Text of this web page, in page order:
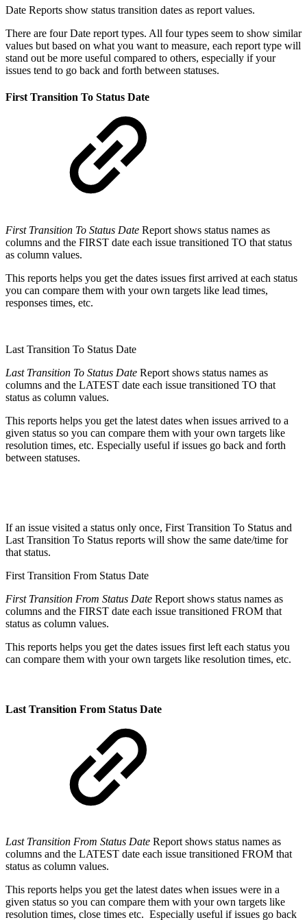
Date Reports show status transition dates as report values.
There are four Date report types. All four types seem to show similar
values but based on what you want to measure, each report type will
stand out be more useful compared to others, especially if your
issues tend to go back and forth between statuses.
First Transition To Status Date
First Transition To Status Date Report shows status names as
columns and the FIRST date each issue transitioned TO that status
as column values.
This reports helps you get the dates issues first arrived at each status
you can compare them with your own targets like lead times,
responses times, etc.
Last Transition To Status Date
Last Transition To Status Date Report shows status names as
columns and the LATEST date each issue transitioned TO that
status as column values.
This reports helps you get the latest dates when issues arrived to a
given status so you can compare them with your own targets like
resolution times, etc. Especially useful if issues go back and forth
between statuses.
If an issue visited a status only once, First Transition To Status and
Last Transition To Status reports will show the same date/time for
that status.
First Transition From Status Date
First Transition From Status Date Report shows status names as
columns and the FIRST date each issue transitioned FROM that
status as column values.
This reports helps you get the dates issues first left each status you
can compare them with your own targets like resolution times, etc.
Last Transition From Status Date
Last Transition From Status Date Report shows status names as
columns and the LATEST date each issue transitioned FROM that
status as column values.
This reports helps you get the latest dates when issues were in a
given status so you can compare them with your own targets like
resolution times, close times etc. Especially useful if issues go back